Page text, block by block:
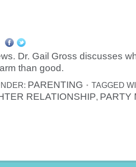
Dr. Gail Gross discusses
than good.
PARENTING TAGGED
RELATIONSHIP, PARTY